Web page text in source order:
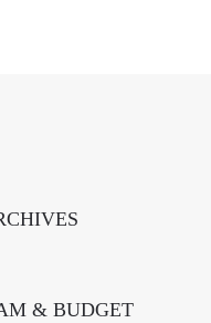
& BUDGET